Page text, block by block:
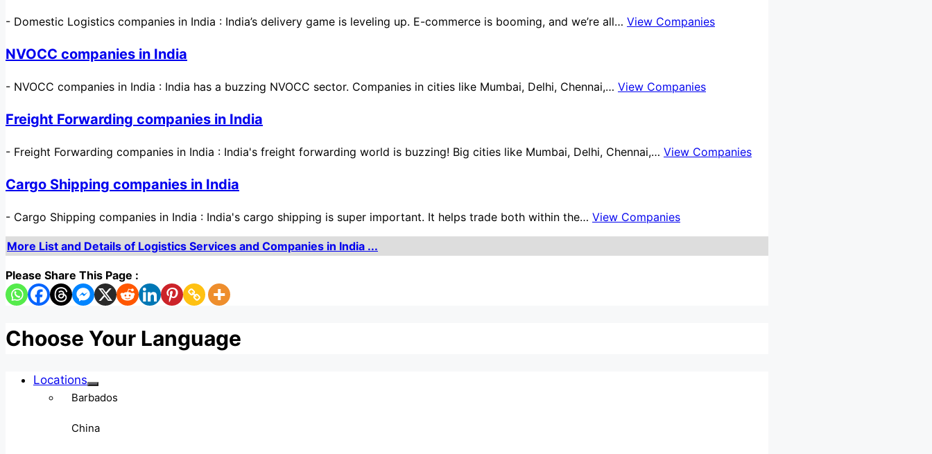
- Domestic Logistics companies in India : India’s delivery game is leveling up. E-commerce is booming, and we’re all… View Companies
NVOCC companies in India
- NVOCC companies in India : India has a buzzing NVOCC sector. Companies in cities like Mumbai, Delhi, Chennai,… View Companies
Freight Forwarding companies in India
- Freight Forwarding companies in India : India's freight forwarding world is buzzing! Big cities like Mumbai, Delhi, Chennai,… View Companies
Cargo Shipping companies in India
- Cargo Shipping companies in India : India's cargo shipping is super important. It helps trade both within the… View Companies
More List and Details of Logistics Services and Companies in India ...
Please Share This Page :
Choose Your Language
Locations
Barbados
China